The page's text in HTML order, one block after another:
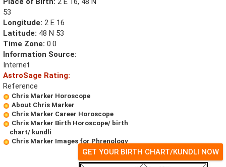
53
Longitude: 2 E 16
Latitude: 48 N 53
Time Zone: 0.0
Information Source:
Internet
AstroSage Rating:
Reference
Chris Marker Horoscope
About Chris Marker
Chris Marker Career Horoscope
Chris Marker Birth Horoscope/ birth
chart/ kundli
Chris Marker Images for Phrenology
GET YOUR BIRTH CHART/KUNDLI NOW